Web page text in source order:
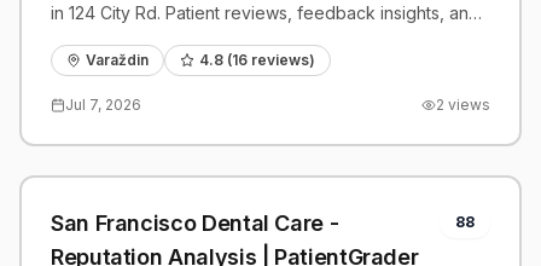
in 124 City Rd. Patient reviews, feedback insights, and
Varaždin 4.8 (16 reviews)
Jul 7, 2026 2 views
San Francisco Dental Care -
Reputation Analysis | PatientGrader
88